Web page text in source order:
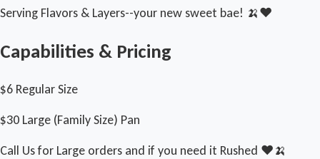
Serving Flavors & Layers--your new sweet bae! 🍌❤️
Capabilities & Pricing
$6 Regular Size
$30 Large (Family Size) Pan
Call Us for Large orders and if you need it Rushed ❤️🍌